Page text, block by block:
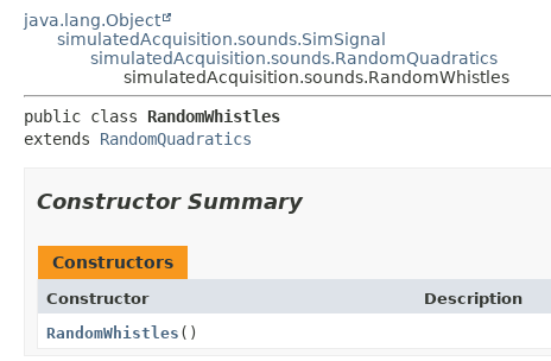
java.lang.Object
simulatedAcquisition.sounds.SimSignal
simulatedAcquisition.sounds.RandomQuadratics
simulatedAcquisition.sounds.RandomWhistles
public class RandomWhistles
extends RandomQuadratics
Constructor Summary
Constructors
Constructor
Description
RandomWhistles ()